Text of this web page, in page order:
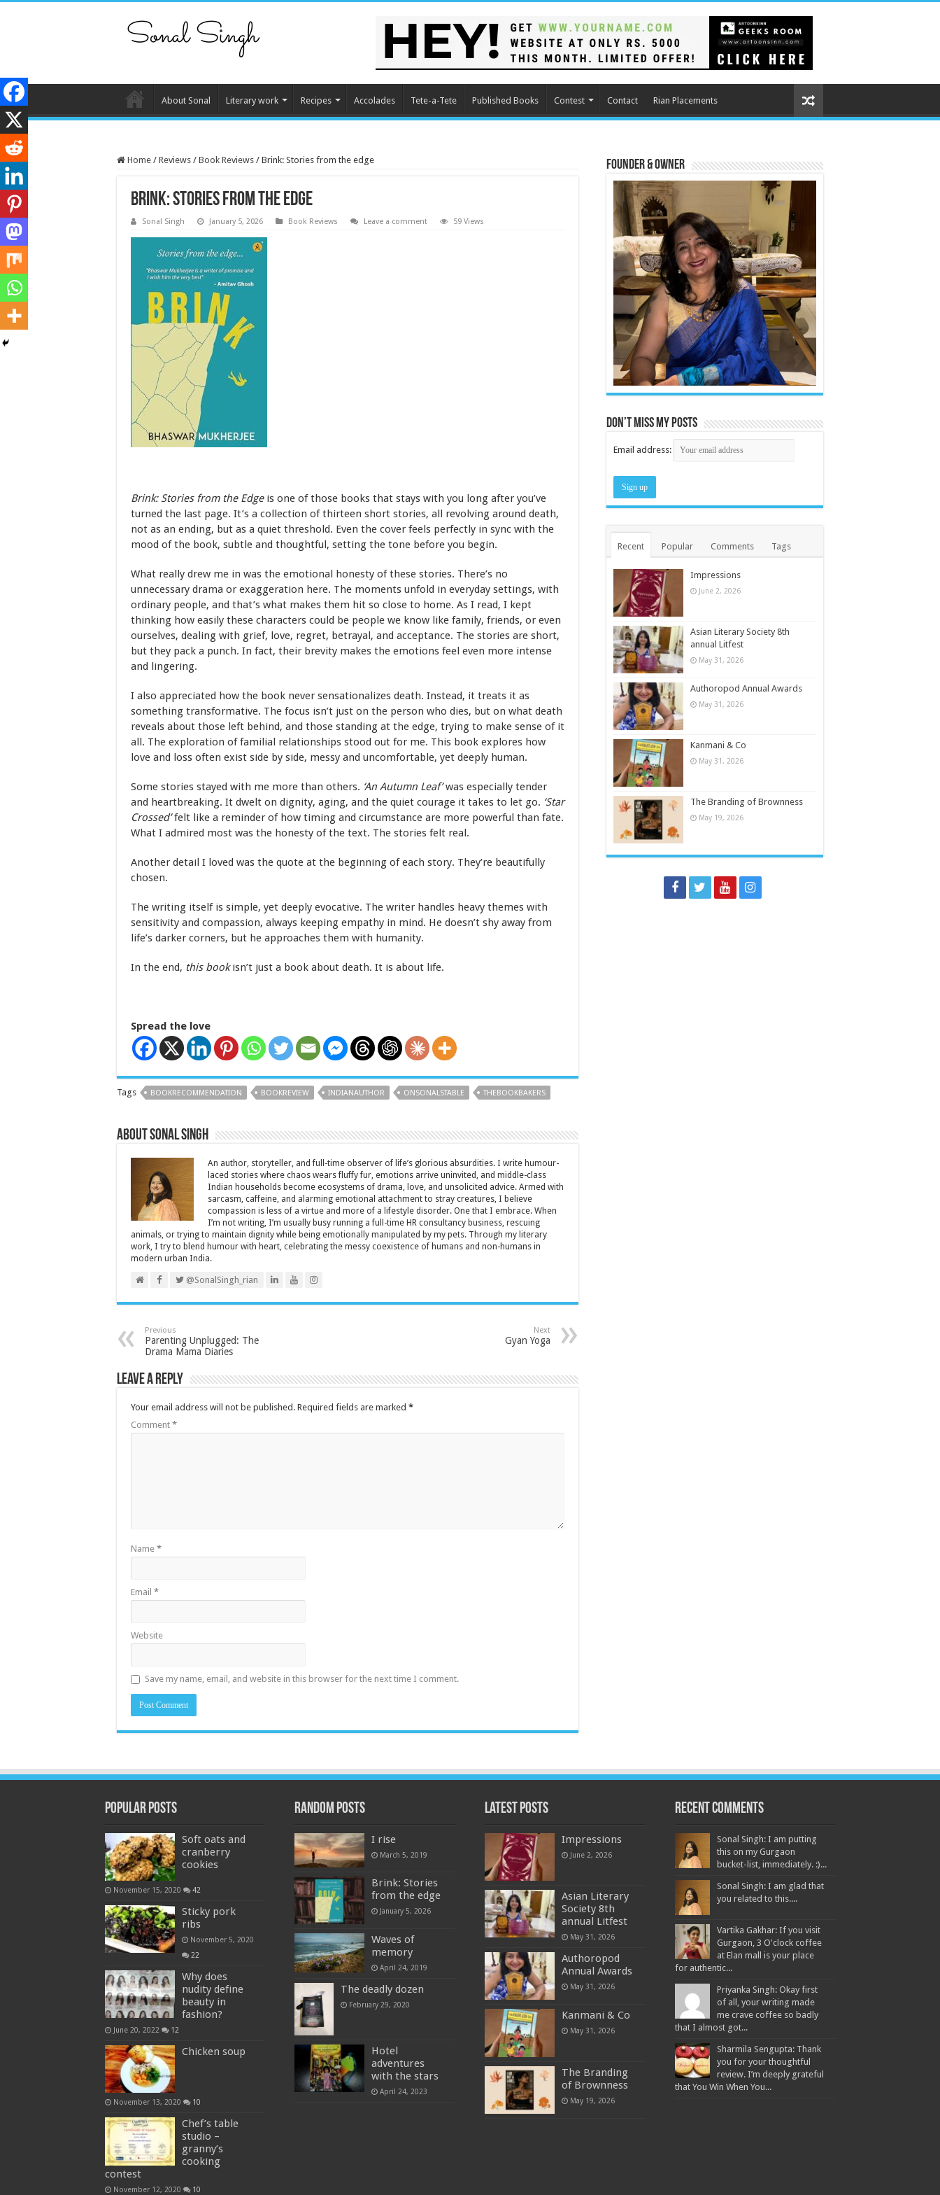
About Sonal Literary work Recipes Accolades Tete-a-Tete Published Books Contest Contact Rian Placements
Home / Reviews / Book Reviews / Brink: Stories from the edge
Brink: Stories from the edge
Sonal Singh January 5, 2026 Book Reviews Leave a comment 59 Views
Brink: Stories from the Edgeis one of those books that stays with you long after you’ve
turned the last page. It’s a collection of thirteen short stories, all revolving around death,
not as an ending, but as a quiet threshold. Even the cover feels perfectly in sync with the
mood of the book, subtle and thoughtful, setting the tone before you begin.
What really drew me in was the emotional honesty of these stories. There’s no
unnecessary drama or exaggeration here. The moments unfold in everyday settings, with
ordinary people, and that’s what makes them hit so close to home. As I read, I kept
thinking how easily these characters could be people we know like family, friends, or even
ourselves, dealing with grief, love, regret, betrayal, and acceptance. The stories are short,
but they pack a punch. In fact, their brevity makes the emotions feel even more intense
and lingering.
I also appreciated how the book never sensationalizes death. Instead, it treats it as
something transformative. The focus isn’t just on the person who dies, but on what death
reveals about those left behind, and those standing at the edge, trying to make sense of it
all. The exploration of familial relationships stood out for me. This book explores how
love and loss often exist side by side, messy and uncomfortable, yet deeply human.
Some stories stayed with me more than others. An Autumn Leaf’was especially tender
and heartbreaking. It dwelt on dignity, aging, and the quiet courage it takes to let go. ‘Star
Crossed’felt like a reminder of how timing and circumstance are more powerful than fate.
What I admired most was the honesty of the text. The stories felt real.
Another detail I loved was the quote at the beginning of each story. They’re beautifully
chosen.
The writing itself is simple, yet deeply evocative. The writer handles heavy themes with
sensitivity and compassion, always keeping empathy in mind. He doesn’t shy away from
life’s darker corners, but he approaches them with humanity.
In the end, this bookisn’t just a book about death. It is about life.
Spread the love
Tags BOOKRECOMMENDATION BOOKREVIEW INDIANAUTHOR ONSONALSTABLE THEBOOKBAKERS
About Sonal Singh
An author, storyteller, and full-time observer of life’s glorious absurdities. I write humour-
laced stories where chaos wears fluffy fur, emotions arrive uninvited, and middle-class
Indian households become ecosystems of drama, love, and unsolicited advice. Armed with
sarcasm, caffeine, and alarming emotional attachment to stray creatures, I believe
compassion is less of a virtue and more of a lifestyle disorder. One that I embrace. When
I’m not writing, I’m usually busy running a full-time HR consultancy business, rescuing
animals, or trying to maintain dignity while being emotionally manipulated by my pets. Through my literary
work, I try to blend humour with heart, celebrating the messy coexistence of humans and non-humans in
modern urban India.
@SonalSingh_rian
Previous
Parenting Unplugged: The
Drama Mama Diaries
Next
Gyan Yoga
Leave a Reply
Your email address will not be published. Required fields are marked *
Comment *
Name *
Email *
Website
Save my name, email, and website in this browser for the next time I comment.
Founder & Owner
Don’t miss my posts
Email address:
Recent Popular Comments Tags
Impressions
June 2, 2026
Asian Literary Society 8th
annual Litfest
May 31, 2026
Authoropod Annual Awards
May 31, 2026
Kanmani & Co
May 31, 2026
The Branding of Brownness
May 19, 2026
Popular Posts
Soft oats and
cranberry
cookies
November 15, 2020 42
Sticky pork
ribs
November 5, 2020
22
Why does
nudity define
beauty in
fashion?
June 20, 2022 12
Chicken soup
November 13, 2020 10
Chef’s table
studio –
granny’s
cooking
contest
November 12, 2020 10
Random Posts
I rise
March 5, 2019
Brink: Stories
from the edge
January 5, 2026
Waves of
memory
April 24, 2019
The deadly dozen
February 29, 2020
Hotel
adventures
with the stars
April 24, 2023
Latest Posts
Impressions
June 2, 2026
Asian Literary
Society 8th
annual Litfest
May 31, 2026
Authoropod
Annual Awards
May 31, 2026
Kanmani & Co
May 31, 2026
The Branding
of Brownness
May 19, 2026
Recent Comments
Sonal Singh: I am putting
this on my Gurgaon
bucket-list, immediately. :)...
Sonal Singh: I am glad that
you related to this....
Vartika Gakhar: If you visit
Gurgaon, 3 O'clock coffee
at Elan mall is your place
for authentic...
Priyanka Singh: Okay first
of all, your writing made
me crave coffee so badly
that I almost got...
Sharmila Sengupta: Thank
you for your thoughtful
review. I’m deeply grateful
that You Win When You...